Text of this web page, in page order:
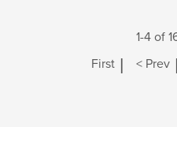
1-4 of
First | < Prev |